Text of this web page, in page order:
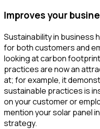
Improves your
Sustainability in business
for both customers and
looking at carbon
practices are now an
at; for example, it
sustainable practices is
on your customer or
mention your solar panel
strategy.